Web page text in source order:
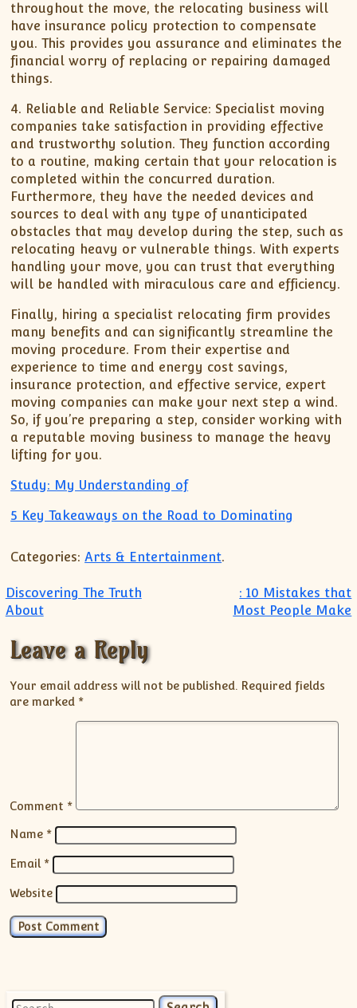
throughout the move, the relocating business will
have insurance policy protection to compensate
you. This provides you assurance and eliminates the
financial worry of replacing or repairing damaged
things.
4. Reliable and Reliable Service: Specialist moving
companies take satisfaction in providing effective
and trustworthy solution. They function according
to a routine, making certain that your relocation is
completed within the concurred duration.
Furthermore, they have the needed devices and
sources to deal with any type of unanticipated
obstacles that may develop during the step, such as
relocating heavy or vulnerable things. With experts
handling your move, you can trust that everything
will be handled with miraculous care and efficiency.
Finally, hiring a specialist relocating firm provides
many benefits and can significantly streamline the
moving procedure. From their expertise and
experience to time and energy cost savings,
insurance protection, and effective service, expert
moving companies can make your next step a wind.
So, if you’re preparing a step, consider working with
a reputable moving business to manage the heavy
lifting for you.
Study: My Understanding of
5 Key Takeaways on the Road to Dominating
Categories: Arts & Entertainment.
Post navigation
Discovering The Truth
About
: 10 Mistakes that
Most People Make
Leave a Reply
Your email address will not be published. Required fields
are marked *
Comment *
Name *
Email *
Website
Search for: